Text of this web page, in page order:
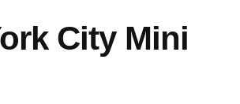
City Mini